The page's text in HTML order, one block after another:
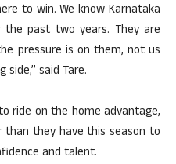
to win. We know Karnataka
past two years. They are
pressure is on them, not us
said Tare.
ride on the home advantage,
they have this season to
and talent.